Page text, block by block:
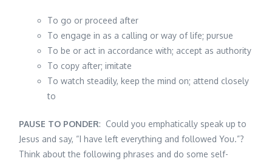
To go or proceed after
To engage in as a calling or way of life; pursue
To be or act in accordance with; accept as authority
To copy after; imitate
To watch steadily, keep the mind on; attend closely
to
PAUSE TO PONDER: Could you emphatically speak up to
Jesus and say, “I have left everything and followed You.”?
Think about the following phrases and do some self-